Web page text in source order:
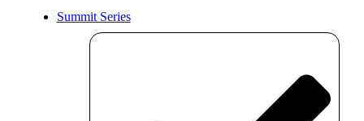
Summit Series